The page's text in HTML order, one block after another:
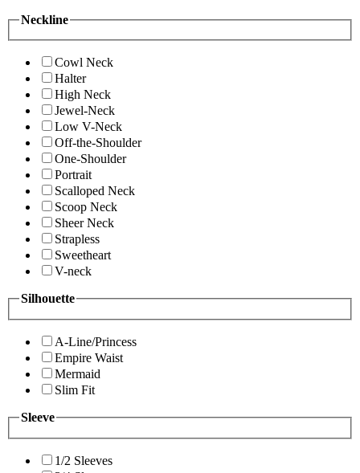
Neckline
Cowl Neck
Halter
High Neck
Jewel-Neck
Low V-Neck
Off-the-Shoulder
One-Shoulder
Portrait
Scalloped Neck
Scoop Neck
Sheer Neck
Strapless
Sweetheart
V-neck
Silhouette
A-Line/Princess
Empire Waist
Mermaid
Slim Fit
Sleeve
1/2 Sleeves